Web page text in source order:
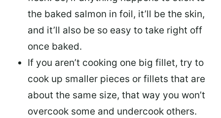
the baked salmon in foil, it’ll be the skin,
and it’ll also be so easy to take right off
once baked.
If you aren’t cooking one big fillet, try to
cook up smaller pieces or fillets that are
about the same size, that way you won’t
overcook some and undercook others.